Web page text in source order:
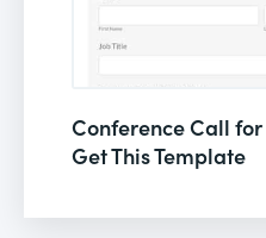
Conference Call
Get This Template